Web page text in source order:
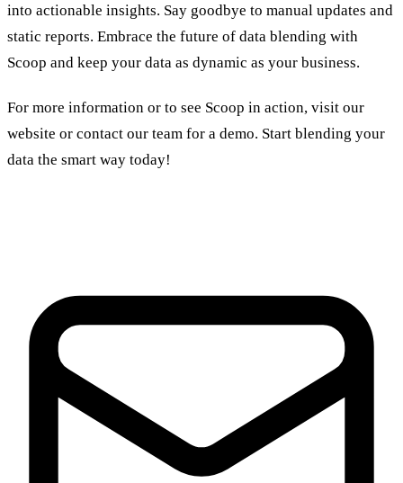
into actionable insights. Say goodbye to manual updates and
static reports. Embrace the future of data blending with
Scoop and keep your data as dynamic as your business.
For more information or to see Scoop in action, visit our
website or contact our team for a demo. Start blending your
data the smart way today!